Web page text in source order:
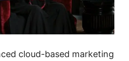
cloud-based marketing